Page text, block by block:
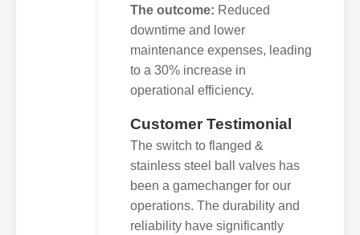
The outcome: Reduced
downtime and lower
maintenance expenses, leading
to a 30% increase in
operational efficiency.
Customer Testimonial
The switch to flanged &
stainless steel ball valves has
been a gamechanger for our
operations. The durability and
reliability have significantly